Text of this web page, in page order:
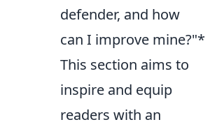
defender, and how
can I improve mine?"*
This section aims to
inspire and equip
readers with an